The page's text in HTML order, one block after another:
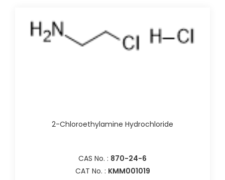
2-Chloroethylamine Hydrochloride
CAS No. : 870-24-6
CAT No. : KMM001019